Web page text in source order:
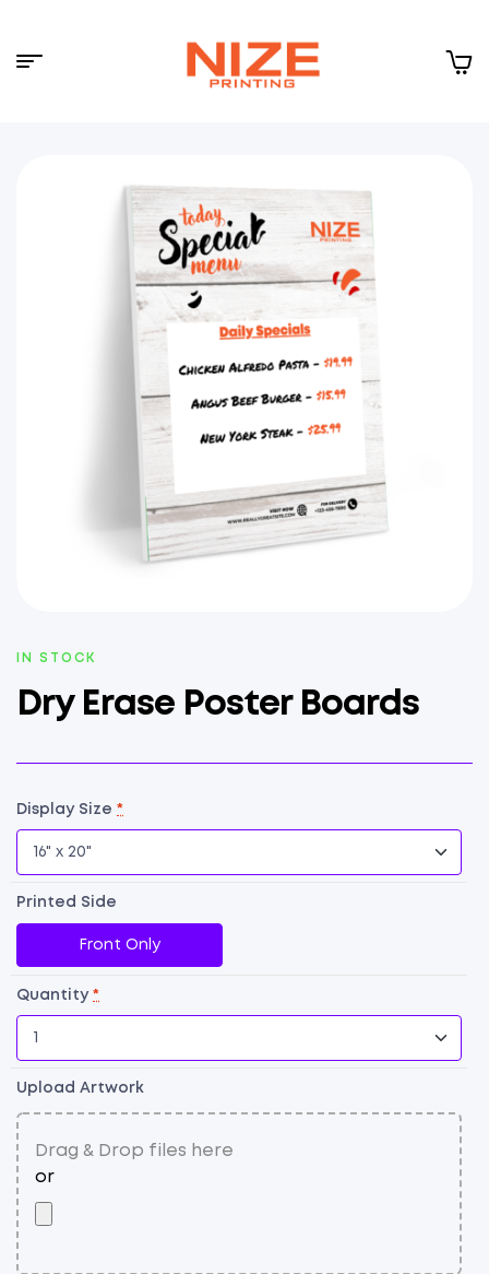
CLOUD
Menu
AVAILABILITY:
IN STOCK
Dry Erase Poster Boards
Display Size *
Printed Side
Front Only
Quantity *
Upload Artwork